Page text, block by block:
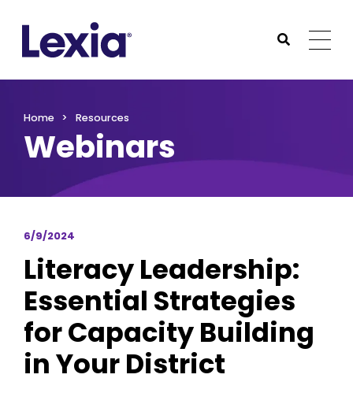
Submit
Home Resources
Webinars
6/9/2024
Literacy Leadership:
Essential Strategies
for Capacity Building
in Your District